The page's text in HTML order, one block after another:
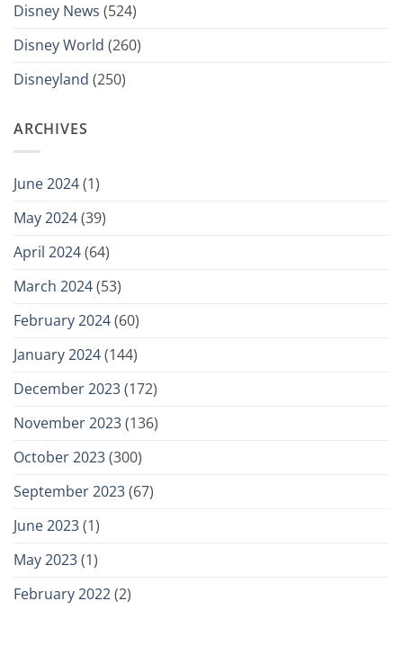
Disney News (524)
Disney World (260)
Disneyland (250)
ARCHIVES
June 2024(1)
May 2024(39)
April 2024(64)
March 2024(53)
February 2024(60)
January 2024(144)
December 2023(172)
November 2023(136)
October 2023(300)
September 2023(67)
June 2023(1)
May 2023(1)
February 2022(2)